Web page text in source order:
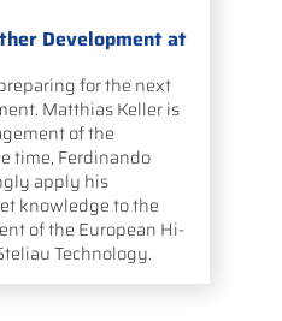
Development at
for the next
Matthias Keller is
of the
time, Ferdinando
apply his
knowledge to the
of the European Hi-
Technology.